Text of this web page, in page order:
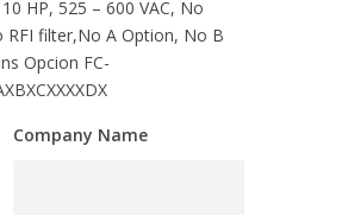
HP, 525 – 600 VAC, No
RFI filter,No A Option, No B
Opcion FC-
Company Name